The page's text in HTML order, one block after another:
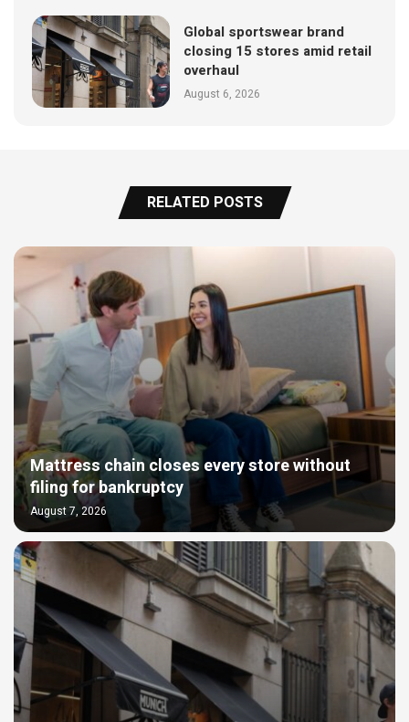
Global sportswear brand
closing 15 stores amid retail
overhaul
August 6, 2026
RELATED POSTS
Mattress chain closes every store without
filing for bankruptcy
August 7, 2026